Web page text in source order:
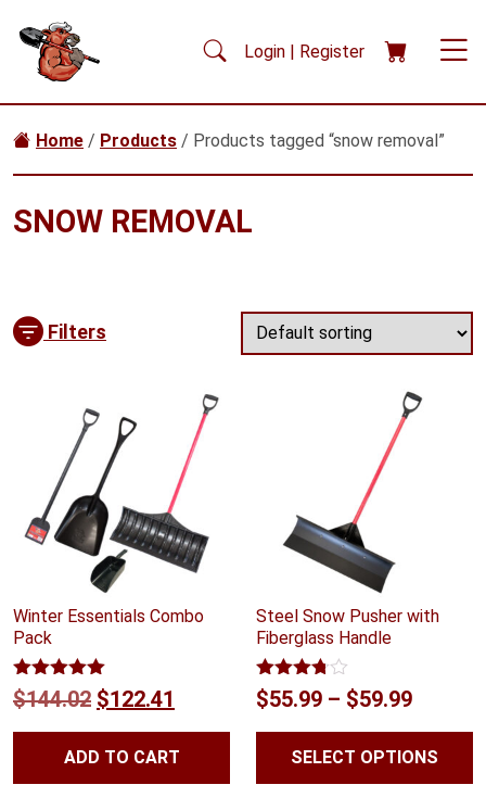
Skip to main content
Login | Register
Home / Products / Products tagged “snow removal”
SNOW REMOVAL
Filters
Winter Essentials Combo
Pack
Rated 5.00
out of 5
$144.02 Original
price
was:
$122.41
price
is:
ADD TO CART
Steel Snow Pusher with
Fiberglass Handle
Rated
3.68out
$55.99 – $59.99Price
range:
$55.99
SELECT OPTIONS